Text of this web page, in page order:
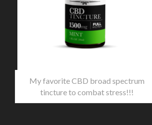
My favorite CBD broad spectrum
tincture to combat stress!!!